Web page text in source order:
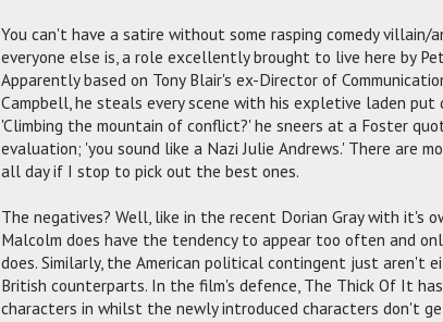
You can't have a satire without some rasping comedy villain/
everyone else is, a role excellently brought to live here by
Apparently based on Tony Blair's ex-Director of
Campbell, he steals every scene with his expletive laden
'Climbing the mountain of conflict?' he sneers at a Foster
evaluation; 'you sound like a Nazi Julie Andrews.' There are
all day if I stop to pick out the best ones.
The negatives? Well, like in the recent Dorian Gray with it's
Malcolm does have the tendency to appear too often and
does. Similarly, the American political contingent just aren't
British counterparts. In the film's defence, The Thick Of It
characters in whilst the newly introduced characters don't